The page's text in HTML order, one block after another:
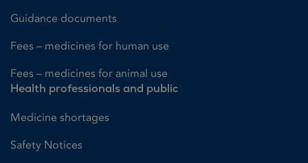
Guidance documents
Fees – medicines for human use
Fees – medicines for animal use
Health professionals and public
Medicine shortages
Safety Notices